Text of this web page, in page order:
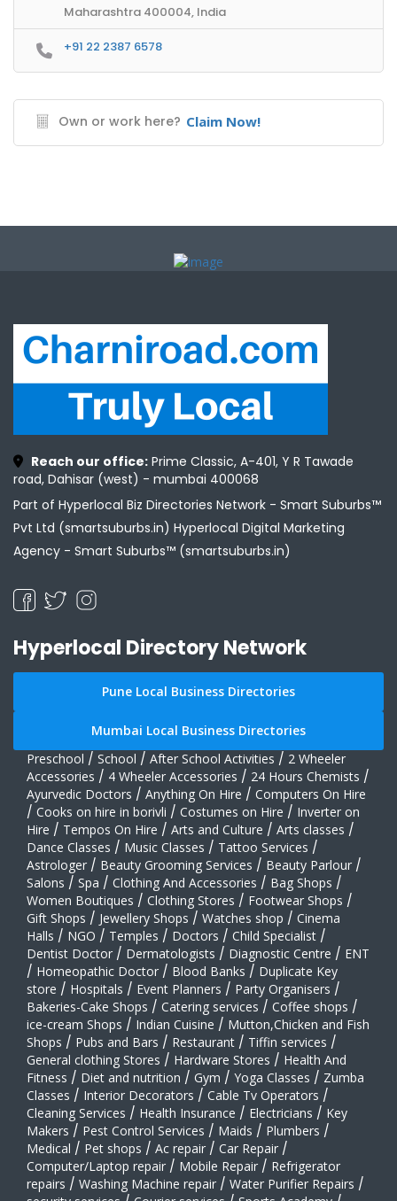
Maharashtra 400004, India
+91 22 2387 6578
Own or work here? Claim Now!
Reach our office: Prime Classic, A-401, Y R Tawade
road, Dahisar (west) - mumbai 400068
Part of Hyperlocal Biz Directories Network - Smart Suburbs™
Pvt Ltd (smartsuburbs.in) Hyperlocal Digital Marketing
Agency - Smart Suburbs™ (smartsuburbs.in)
Hyperlocal Directory Network
Pune Local Business Directories
Mumbai Local Business Directories
Preschool / School / After School Activities / 2 Wheeler
Accessories / 4 Wheeler Accessories / 24 Hours Chemists /
Ayurvedic Doctors / Anything On Hire / Computers On Hire
/ Cooks on hire in borivli / Costumes on Hire / Inverter on
Hire / Tempos On Hire / Arts and Culture / Arts classes /
Dance Classes / Music Classes / Tattoo Services /
Astrologer / Beauty Grooming Services / Beauty Parlour /
Salons / Spa / Clothing And Accessories / Bag Shops /
Women Boutiques / Clothing Stores / Footwear Shops /
Gift Shops / Jewellery Shops / Watches shop / Cinema
Halls / NGO / Temples / Doctors / Child Specialist /
Dentist Doctor / Dermatologists / Diagnostic Centre / ENT
/ Homeopathic Doctor / Blood Banks / Duplicate Key
store / Hospitals / Event Planners / Party Organisers /
Bakeries-Cake Shops / Catering services / Coffee shops /
ice-cream Shops / Indian Cuisine / Mutton,Chicken and Fish
Shops / Pubs and Bars / Restaurant / Tiffin services /
General clothing Stores / Hardware Stores / Health And
Fitness / Diet and nutrition / Gym / Yoga Classes / Zumba
Classes / Interior Decorators / Cable Tv Operators /
Cleaning Services / Health Insurance / Electricians / Key
Makers / Pest Control Services / Maids / Plumbers /
Medical / Pet shops / Ac repair / Car Repair /
Computer/Laptop repair / Mobile Repair / Refrigerator
repairs / Washing Machine repair / Water Purifier Repairs /